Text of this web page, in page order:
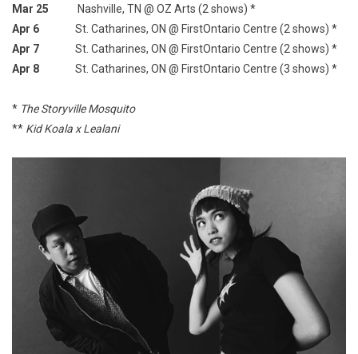
Mar 25
Nashville, TN @ OZ Arts (2 shows) *
Apr 6
St. Catharines, ON @ FirstOntario Centre (2 shows) *
Apr 7 St. Catharines, ON @ FirstOntario Centre (2 shows) *
Apr 8
St. Catharines, ON @ FirstOntario Centre (3 shows) *
* The Storyville Mosquito
** Kid Koala x Lealani